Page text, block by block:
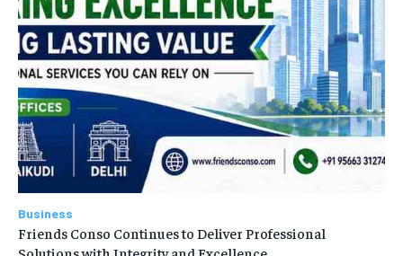
Business
Friends Conso Continues to Deliver Professional